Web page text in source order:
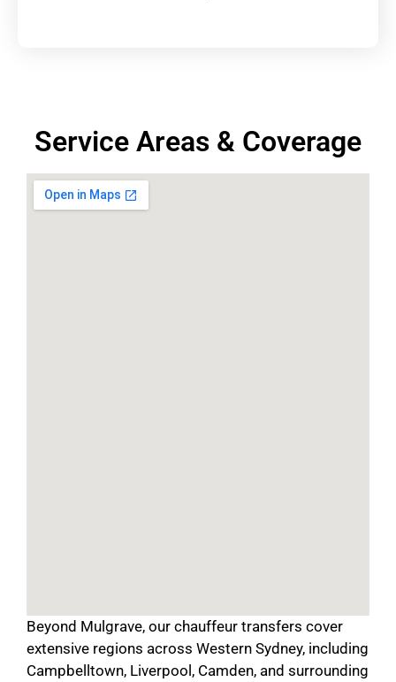
Service Areas & Coverage
Beyond Mulgrave, our chauffeur transfers cover
extensive regions across Western Sydney, including
Campbelltown, Liverpool, Camden, and surrounding